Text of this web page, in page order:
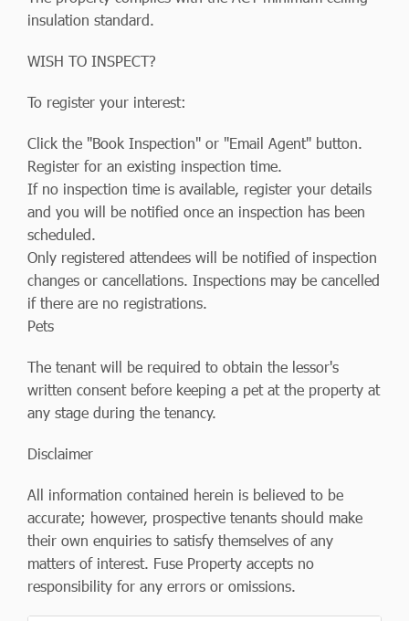
insulation standard.
WISH TO INSPECT?
To register your interest:
Click the "Book Inspection" or "Email Agent" button.
Register for an existing inspection time.
If no inspection time is available, register your details
and you will be notified once an inspection has been
scheduled.
Only registered attendees will be notified of inspection
changes or cancellations. Inspections may be cancelled
if there are no registrations.
Pets
The tenant will be required to obtain the lessor's
written consent before keeping a pet at the property at
any stage during the tenancy.
Disclaimer
All information contained herein is believed to be
accurate; however, prospective tenants should make
their own enquiries to satisfy themselves of any
matters of interest. Fuse Property accepts no
responsibility for any errors or omissions.